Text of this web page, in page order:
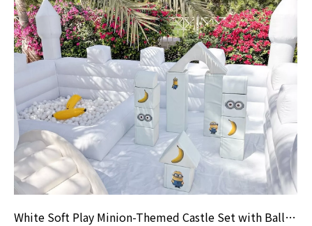
White Soft Play Minion-Themed Castle Set with Ball Pit | Indoor Playground Equipment for Toddlers & Party Rentals